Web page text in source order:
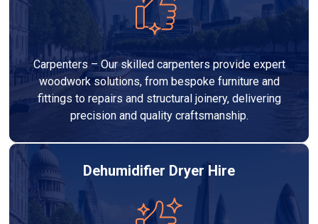
Carpenters – Our skilled carpenters provide expert
woodwork solutions, from bespoke furniture and
fittings to repairs and structural joinery, delivering
precision and quality craftsmanship.
Dehumidifier Dryer Hire